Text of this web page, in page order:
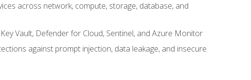
across network, compute, storage, database, and
Vault, Defender for Cloud, Sentinel, and Azure Monitor
against prompt injection, data leakage, and insecure